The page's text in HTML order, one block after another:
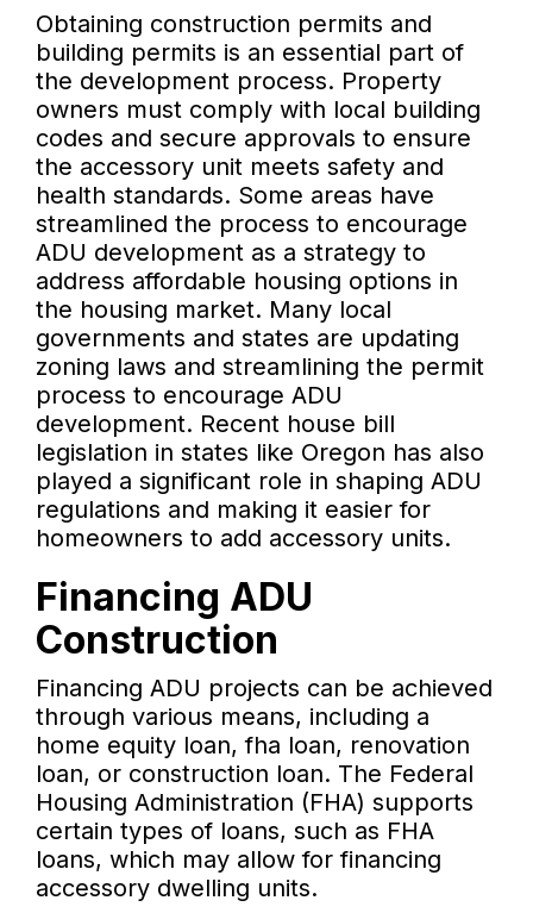
Obtaining construction permits and
building permits is an essential part of
the development process. Property
owners must comply with local building
codes and secure approvals to ensure
the accessory unit meets safety and
health standards. Some areas have
streamlined the process to encourage
ADU development as a strategy to
address affordable housing options in
the housing market. Many local
governments and states are updating
zoning laws and streamlining the permit
process to encourage ADU
development. Recent house bill
legislation in states like Oregon has also
played a significant role in shaping ADU
regulations and making it easier for
homeowners to add accessory units.
Financing ADU
Construction
Financing ADU projects can be achieved
through various means, including a
home equity loan, fha loan, renovation
loan, or construction loan. The Federal
Housing Administration (FHA) supports
certain types of loans, such as FHA
loans, which may allow for financing
accessory dwelling units.